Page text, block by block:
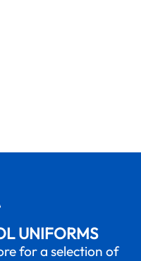
UNIFORMS
for a selection of